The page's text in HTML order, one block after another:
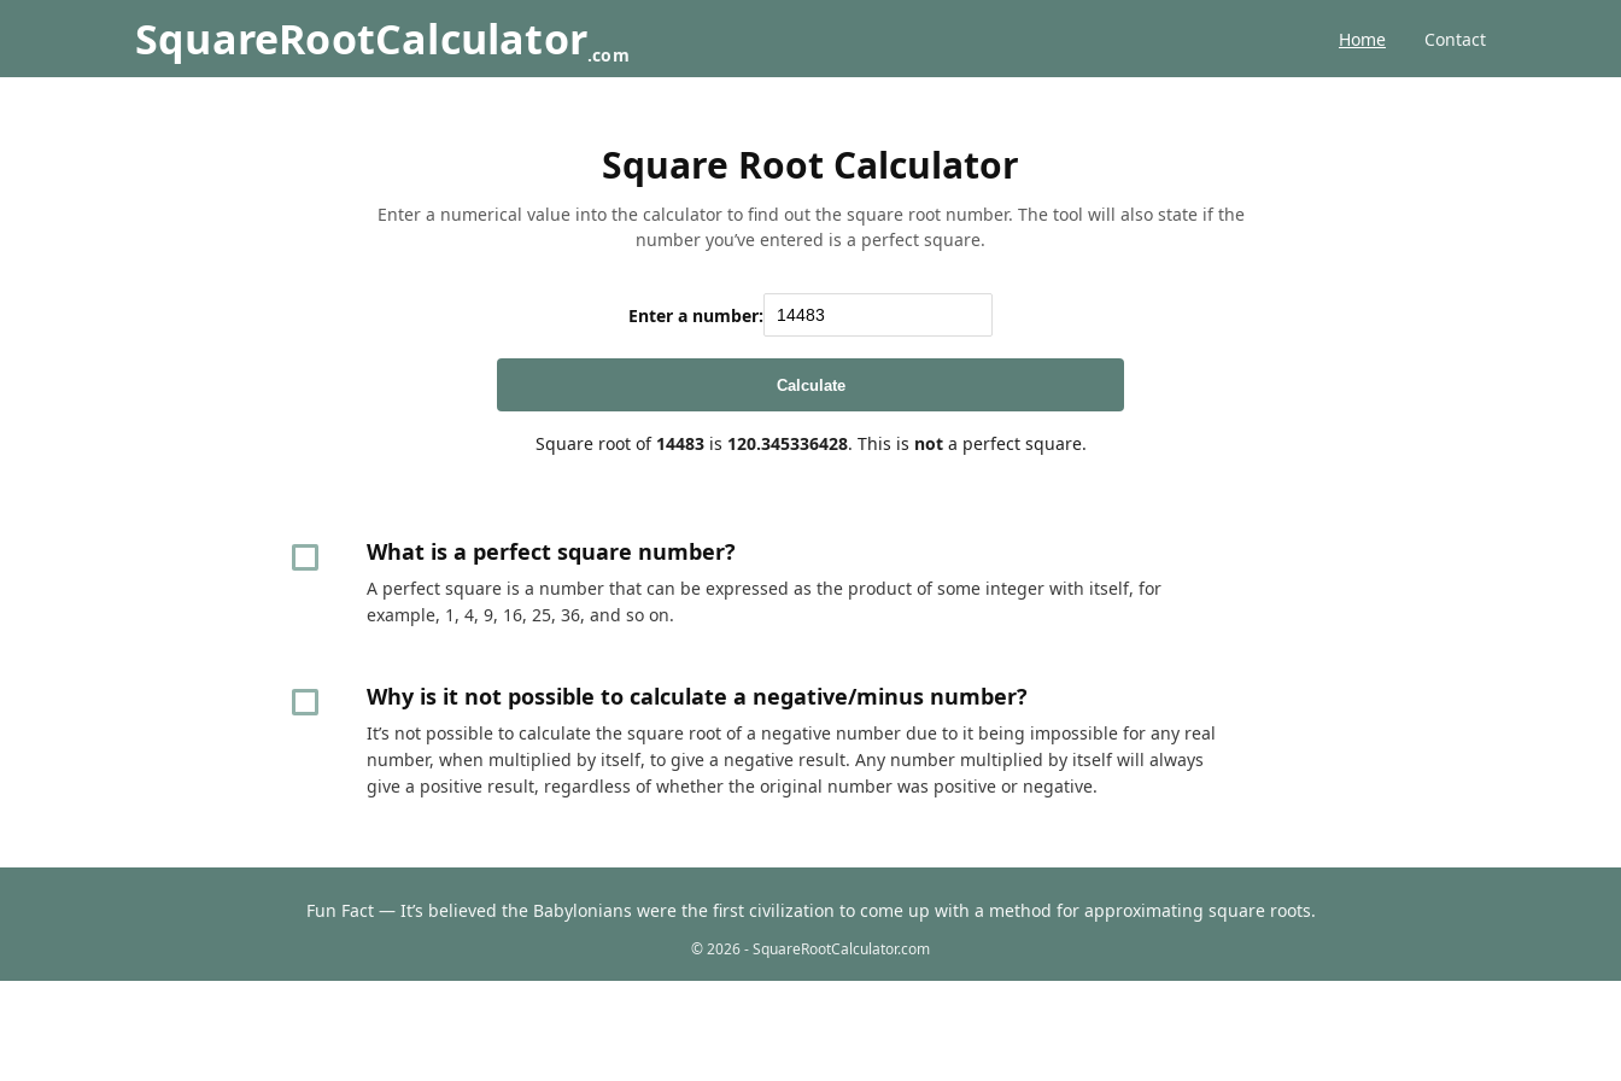
SquareRootCalculator.com
Home Contact
Square Root Calculator
Enter a numerical value into the calculator to find out the square root number. The tool will also state if the
number you’ve entered is a perfect square.
Enter a number:
Calculate
Square root of 14483is 120.345336428. This is nota perfect square.
What is a perfect square number?
A perfect square is a number that can be expressed as the product of some integer with itself, for
example, 1, 4, 9, 16, 25, 36, and so on.
Why is it not possible to calculate a negative/minus number?
It’s not possible to calculate the square root of a negative number due to it being impossible for any real
number, when multiplied by itself, to give a negative result. Any number multiplied by itself will always
give a positive result, regardless of whether the original number was positive or negative.
Fun Fact — It’s believed the Babylonians were the first civilization to come up with a method for approximating square roots.
© 2026 - SquareRootCalculator.com